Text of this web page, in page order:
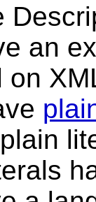
an
on